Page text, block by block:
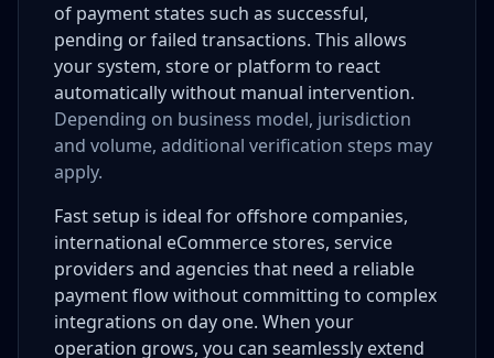
of payment states such as successful,
pending or failed transactions. This allows
your system, store or platform to react
automatically without manual intervention.
Depending on business model, jurisdiction
and volume, additional verification steps may
apply.
Fast setup is ideal for offshore companies,
international eCommerce stores, service
providers and agencies that need a reliable
payment flow without committing to complex
integrations on day one. When your
operation grows, you can seamlessly extend